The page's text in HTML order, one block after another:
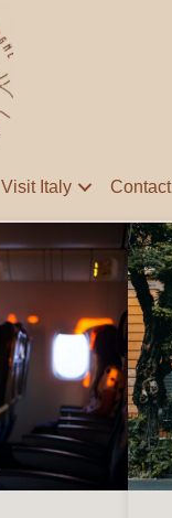
Visit Italy Contact